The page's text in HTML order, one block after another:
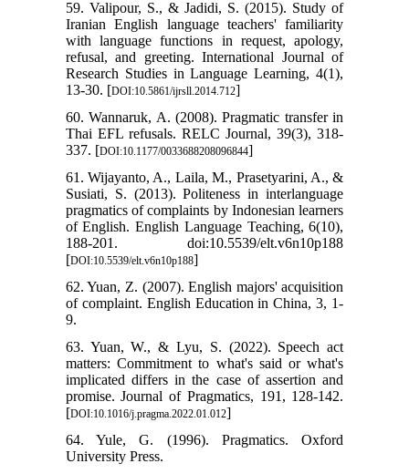
59. Valipour, S., & Jadidi, S. (2015). Study of
Iranian English language teachers' familiarity
with language functions in request, apology,
refusal, and greeting. International Journal of
Research Studies in Language Learning, 4(1),
13-30. [DOI:10.5861/ijrsll.2014.712]
60. Wannaruk, A. (2008). Pragmatic transfer in
Thai EFL refusals. RELC Journal, 39(3), 318-
337. [DOI:10.1177/0033688208096844]
61. Wijayanto, A., Laila, M., Prasetyarini, A., &
Susiati, S. (2013). Politeness in interlanguage
pragmatics of complaints by Indonesian learners
of English. English Language Teaching, 6(10),
188-201. doi:10.5539/elt.v6n10p188
[DOI:10.5539/elt.v6n10p188]
62. Yuan, Z. (2007). English majors' acquisition
of complaint. English Education in China, 3, 1-
9.
63. Yuan, W., & Lyu, S. (2022). Speech act
matters: Commitment to what's said or what's
implicated differs in the case of assertion and
promise. Journal of Pragmatics, 191, 128-142.
[DOI:10.1016/j.pragma.2022.01.012]
64. Yule, G. (1996). Pragmatics. Oxford
University Press.